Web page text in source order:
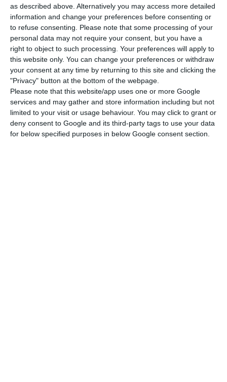
as described above. Alternatively you may access more detailed
information and change your preferences before consenting or
to refuse consenting. Please note that some processing of your
personal data may not require your consent, but you have a
right to object to such processing. Your preferences will apply to
this website only. You can change your preferences or withdraw
your consent at any time by returning to this site and clicking the
"Privacy" button at the bottom of the webpage.
Please note that this website/app uses one or more Google
services and may gather and store information including but not
limited to your visit or usage behaviour. You may click to grant or
deny consent to Google and its third-party tags to use your data
for below specified purposes in below Google consent section.
This information was sent to the CMVM by EDP, in
a communiqué, and may represent a turning point
for the group led by António Mexia. Paul Singer’s
career in the capital markets is widely known on
Wall Street, marked by profitable investments on
companies in difficulty, which has given him the
titles of “vulture fund” and “activist investor”.
EDP sells assets in Spain to Total for 515 million euros